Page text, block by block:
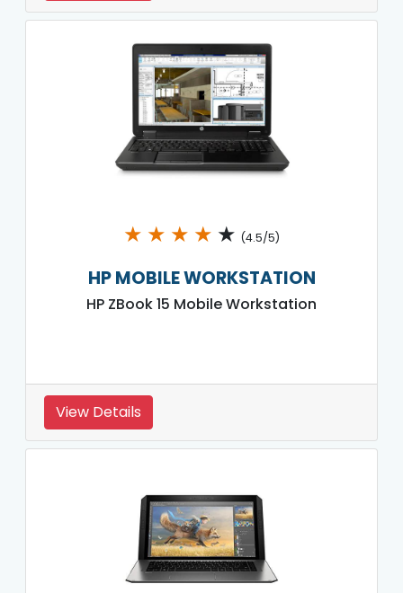
★ ★ ★ ★ ★ (4.5/5)
HP MOBILE WORKSTATION
HP ZBook 15 Mobile Workstation
View Details